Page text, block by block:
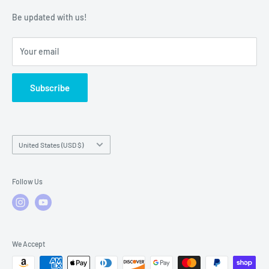
Warranty Policies
Warranty Claims & Service Support
FAQs
Be updated with us!
Your email
Subscribe
Country/region
United States (USD $)
Follow Us
We Accept